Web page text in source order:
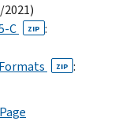
2021)
C
ZIP :
ZIP :